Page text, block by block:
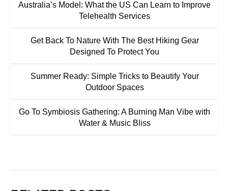
Australia’s Model: What the US Can Learn to Improve
Telehealth Services
Get Back To Nature With The Best Hiking Gear
Designed To Protect You
Summer Ready: Simple Tricks to Beautify Your
Outdoor Spaces
Go To Symbiosis Gathering: A Burning Man Vibe with
Water & Music Bliss